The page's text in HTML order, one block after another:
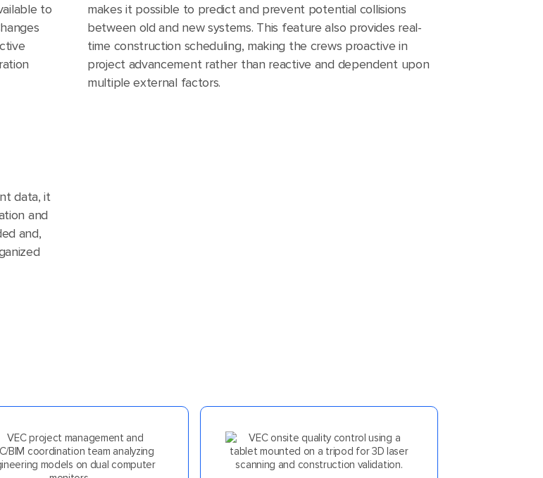
to
makes it possible to predict and prevent potential collisions
between old and new systems. This feature also provides real-
time construction scheduling, making the crews proactive in
project advancement rather than reactive and dependent upon
multiple external factors.
data, it
and
and,